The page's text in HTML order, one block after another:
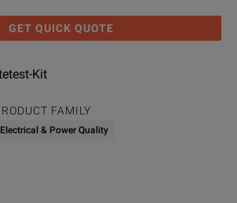
GET QUICK QUOTE
Kit
FAMILY
Electrical & Power Quality